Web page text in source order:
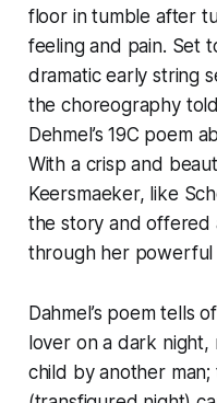
floor in tumble after
feeling and pain. Set
dramatic early string
the choreography
Dehmel’s 19C poem
With a crisp and
Keersmaeker, like
the story and offered
through her powerful
Dahmel’s poem tells
lover on a dark night,
child by another